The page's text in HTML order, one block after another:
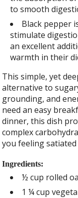
to smooth
Black pepper
stimulate
an excellent
warmth in their
This simple, yet
alternative to
grounding, and
need an easy
dinner, this dish
complex
you feeling
Ingredients:
½ cup rolled
1 ¼ cup